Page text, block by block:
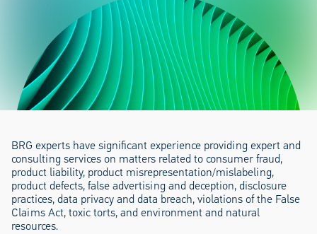
BRG experts have significant experience providing expert and
consulting services on matters related to consumer fraud,
product liability, product misrepresentation/mislabeling,
product defects, false advertising and deception, disclosure
practices, data privacy and data breach, violations of the False
Claims Act, toxic torts, and environment and natural
resources.